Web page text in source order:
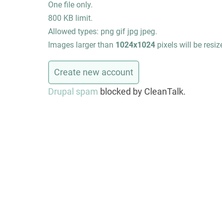
One file only.
800 KB limit.
Allowed types: png gif jpg jpeg.
Images larger than 1024x1024 pixels will be
Drupal spam blocked by CleanTalk.